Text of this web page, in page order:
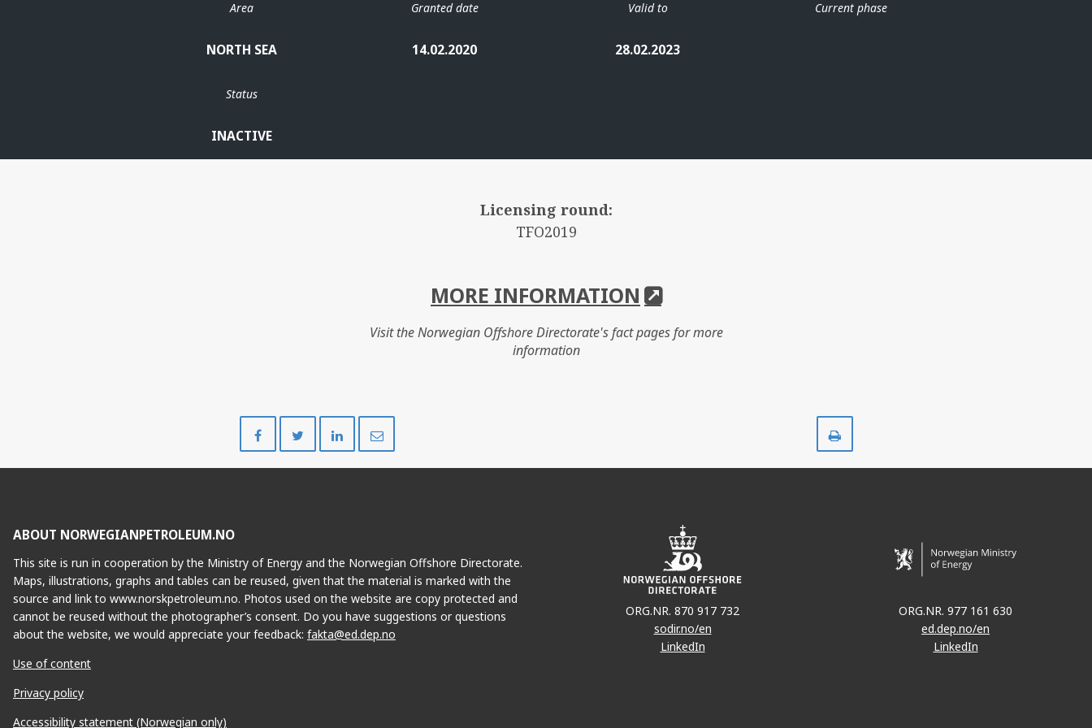
Area
NORTH SEA
Granted date
14.02.2020
Valid to
28.02.2023
Current phase
Status
INACTIVE
Licensing round:
TFO2019
MORE INFORMATION
Visit the Norwegian Offshore Directorate's fact pages for more
information
on
on
on
ABOUT NORWEGIANPETROLEUM.NO
This site is run in cooperation by the Ministry of Energy and the Norwegian Offshore Directorate.
Maps, illustrations, graphs and tables can be reused, given that the material is marked with the
source and link to www.norskpetroleum.no. Photos used on the website are copy protected and
cannot be reused without the photographer’s consent. Do you have suggestions or questions
about the website, we would appreciate your feedback: fakta@ed.dep.no
Use of content
Privacy policy
Accessibility statement (Norwegian only)
ORG.NR. 870 917 732
sodir.no/en
LinkedIn
ORG.NR. 977 161 630
ed.dep.no/en
LinkedIn